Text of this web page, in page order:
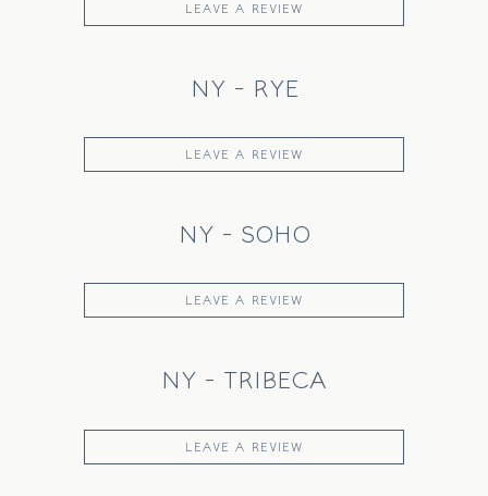
LEAVE A REVIEW
NY - RYE
LEAVE A REVIEW
NY - SOHO
LEAVE A REVIEW
NY - TRIBECA
LEAVE A REVIEW